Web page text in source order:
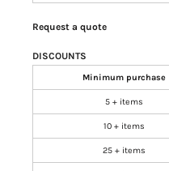
Request a quote
DISCOUNTS
Minimum purchase
5 + items
10 + items
25 + items